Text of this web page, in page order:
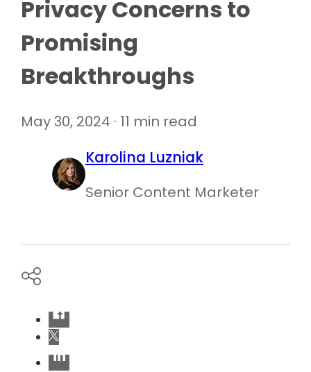
Privacy Concerns to
Promising
Breakthroughs
May 30, 2024 · 11 min read
Karolina Luzniak
Senior Content Marketer